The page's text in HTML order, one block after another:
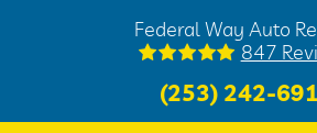
Federal Way Auto
847
(253) 242-